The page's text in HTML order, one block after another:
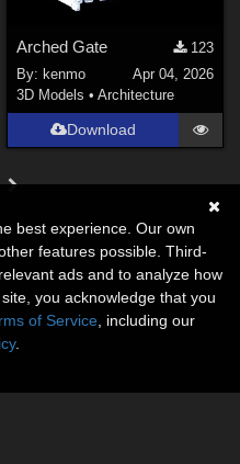
Arched Gate
123
By: kenmo
Apr 04, 2026
3D Models • Architecture
Download
best experience. Our own
features possible. Third-
ads and to analyze how
you acknowledge that you
of Service , including our
.